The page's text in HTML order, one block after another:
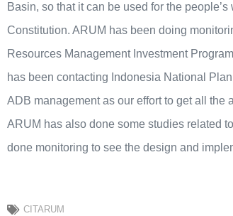
Basin, so that it can be used for the
Constitution. ARUM has been doing
Resources Management Investment
has been contacting Indonesia National
ADB management as our effort to get all
ARUM has also done some studies related
done monitoring to see the design and
CITARUM